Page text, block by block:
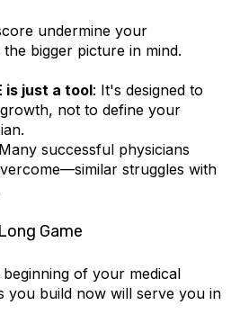
undermine your
bigger picture in mind.
is just a tool: It's designed to
not to define your
successful physicians
struggles with
Game
of your medical
you build now will serve you in